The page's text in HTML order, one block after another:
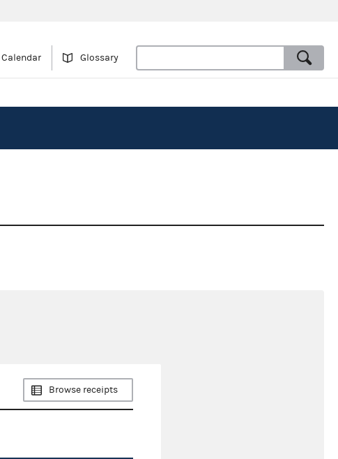
Calendar Glossary
Browse receipts